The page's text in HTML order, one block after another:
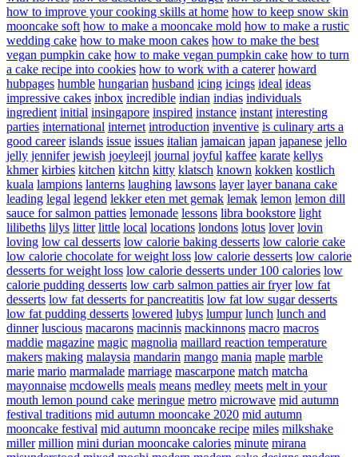
how to improve your cooking skills at home how to keep snow skin
mooncake soft how to make a mooncake mold how to make a rustic
wedding cake how to make moon cakes how to make the best
vegan pumpkin cake how to make vegan pumpkin cake how to turn
a cake recipe into cookies how to work with a caterer howard
hubpages humble hungarian husband icing icings ideal ideas
impressive cakes inbox incredible indian indias individuals
ingredient initial insingapore inspired instance instant interesting
parties international internet introduction inventive is culinary arts a
good career islands issue issues italian jamaican japan japanese jello
jelly jennifer jewish joeyleejl journal joyful kaffee karate kellys
khmer kirbies kitchen kitchn kitty klatsch known kokken kostlich
kuala lampions lanterns laughing lawsons layer layer banana cake
leading legal legend lekker eten met gemak lemak lemon lemon dill
sauce for salmon patties lemonade lessons libra bookstore light
lilibeths lilys litter little local locations londons lotus lover lovin
loving low cal desserts low calorie baking desserts low calorie cake
low calorie chocolate for weight loss low calorie desserts low calorie
desserts for weight loss low calorie desserts under 100 calories low
calorie pudding desserts low carb salmon patties air fryer low fat
desserts low fat desserts for pancreatitis low fat low sugar desserts
low fat pudding desserts lowered lubys lumpur lunch lunch and
dinner luscious macarons macinnis mackinnons macro macros
maddie magazine magic magnolia maillard reaction temperature
makers making malaysia mandarin mango mania maple marble
marie mario marmalade marriage mascarpone match matcha
mayonnaise mcdowells meals means medley meets melt in your
mouth lemon pound cake meringue metro microwave mid autumn
festival traditions mid autumn mooncake 2020 mid autumn
mooncake festival mid autumn mooncake recipe miles milkshake
miller million mini durian mooncake calories minute mirana